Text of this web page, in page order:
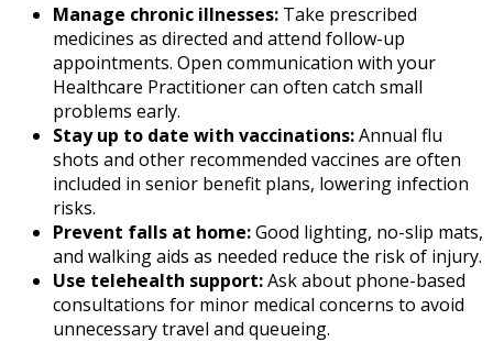
Manage chronic illnesses: Take prescribed
medicines as directed and attend follow-up
appointments. Open communication with your
Healthcare Practitioner can often catch small
problems early.
Stay up to date with vaccinations:Annual flu
shots and other recommended vaccines are often
included in senior benefit plans, lowering infection
risks.
Prevent falls at home:Good lighting, no-slip mats,
and walking aids as needed reduce the risk of injury.
Use telehealth support:Ask about phone-based
consultations for minor medical concerns to avoid
unnecessary travel and queueing.